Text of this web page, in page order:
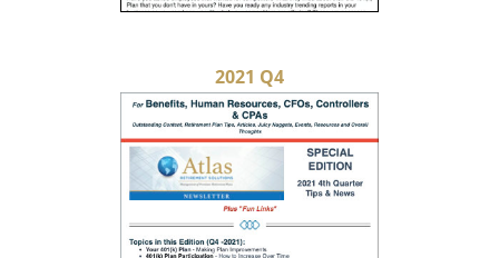
2021 Q4